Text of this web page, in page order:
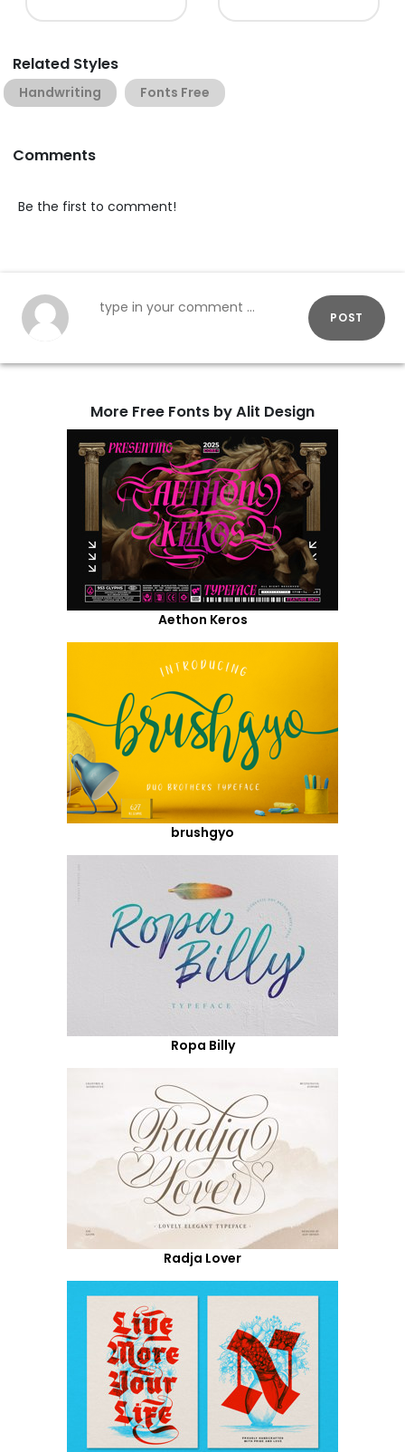
Related Styles
Handwriting Fonts Free
Comments
Be the first to comment!
POST
More Free Fonts by Alit Design
Aethon Keros
brushgyo
Ropa Billy
Radja Lover